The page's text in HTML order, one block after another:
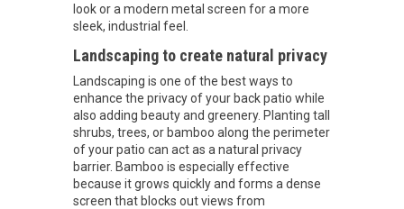
look or a modern metal screen for a more
sleek, industrial feel.
Landscaping to create natural privacy
Landscaping is one of the best ways to
enhance the privacy of your back patio while
also adding beauty and greenery. Planting tall
shrubs, trees, or bamboo along the perimeter
of your patio can act as a natural privacy
barrier. Bamboo is especially effective
because it grows quickly and forms a dense
screen that blocks out views from